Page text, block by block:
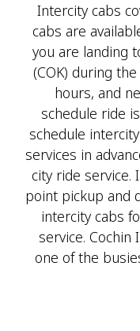
Intercity cabs
cabs are
you are landing
(COK) during
hours, and
schedule ride
schedule
services in
city ride service.
point pickup and
intercity cabs
service. Cochin
one of the